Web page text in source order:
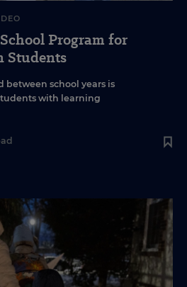
Program for
Students
between school years is
with learning